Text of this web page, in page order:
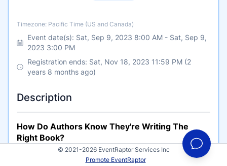
Timezone
Timezone: Pacific Time (US and Canada)
Event date(s): Sat, Sep 9, 2023 8:00 AM- Sat, Sep 9,
2023 3:00 PM
Registration ends: Sat, Nov 18, 2023 11:59 PM (2
years 8 months ago)
Description
How Do Authors Know They're Writing The
Right Book?
What has been your experience, either writing a
© 2021-2026 EventRaptor Services Inc
Promote EventRaptor